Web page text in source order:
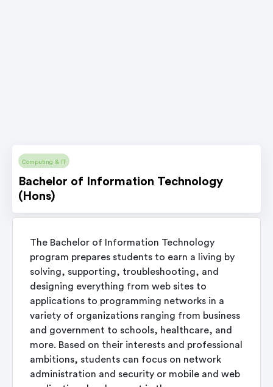
Computing & IT
Bachelor of Information Technology
(Hons)
The Bachelor of Information Technology
program prepares students to earn a living by
solving, supporting, troubleshooting, and
designing everything from web sites to
applications to programming networks in a
variety of organizations ranging from business
and government to schools, healthcare, and
more. Based on their interests and professional
ambitions, students can focus on network
administration and security or mobile and web